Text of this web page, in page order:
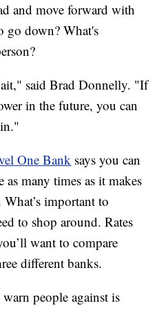
and move forward with
go down? What's
said Brad Donnelly. "If
in the future, you can
One Bank says you can
many times as it makes
important to
to shop around. Rates
want to compare
different banks.
people against is